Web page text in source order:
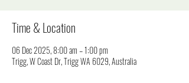
Time & Location
06 Dec 2025, 8:00 am – 1:00 pm
Trigg, W Coast Dr, Trigg WA 6029, Australia